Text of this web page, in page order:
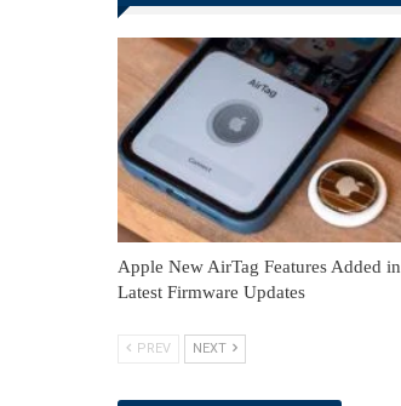
Apple New AirTag Features Added in
Latest Firmware Updates
PREV NEXT